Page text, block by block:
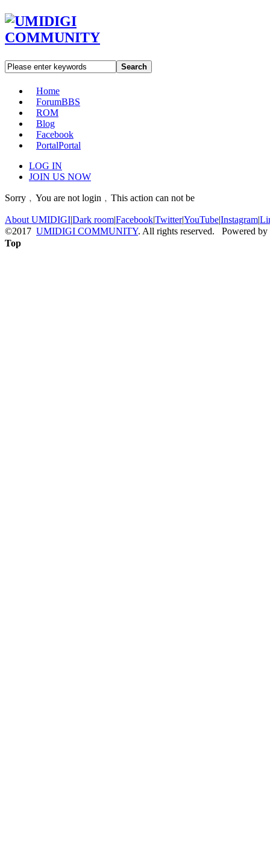
Search
Home
ForumBBS
ROM
Blog
Facebook
PortalPortal
LOG IN
JOIN US NOW
Sorry﹐You are not login﹐This action can not be
About UMIDIGI|Dark room|Facebook|Twitter|YouTube|Instagram|
©2017 UMIDIGI COMMUNITY. All rights reserved. Powered by
Top